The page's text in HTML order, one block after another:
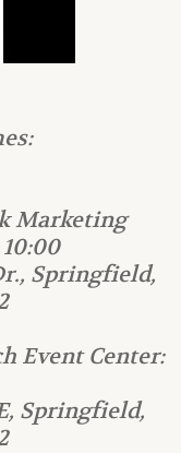
Marketing
Springfield,
Event Center:
Springfield,